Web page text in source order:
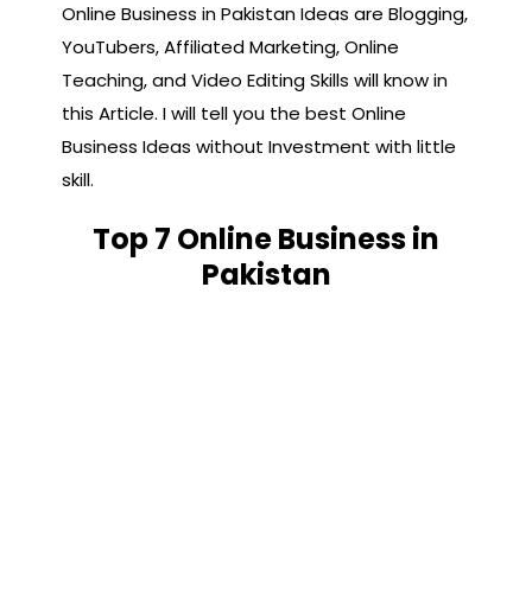
Online Business in Pakistan Ideas are Blogging,
YouTubers, Affiliated Marketing, Online
Teaching, and Video Editing Skills will know in
this Article. I will tell you the best Online
Business Ideas without Investment with little
skill.
Top 7 Online Business in
Pakistan